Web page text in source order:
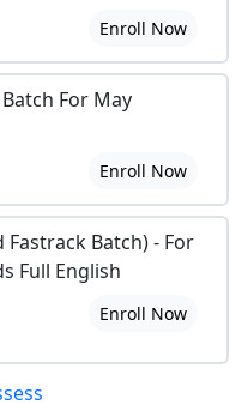
Enroll Now
For May
Enroll Now
Batch) - For
Full English
Enroll Now